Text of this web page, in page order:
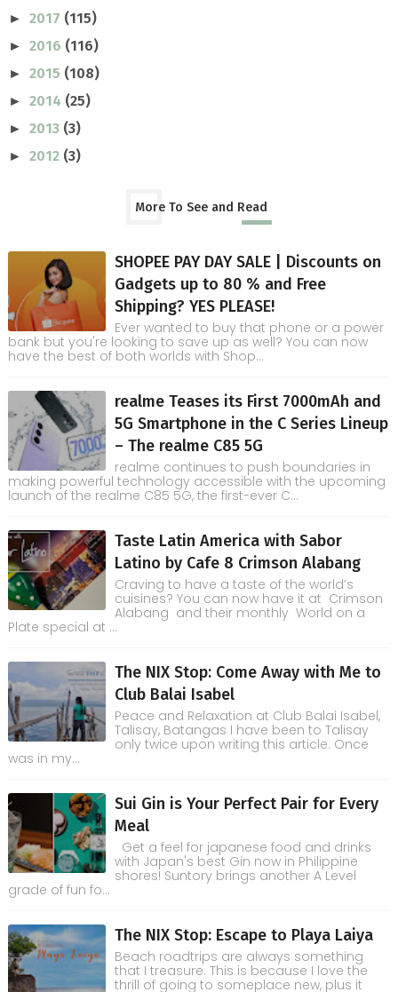
► 2017 (115)
► 2016 (116)
► 2015 (108)
► 2014 (25)
► 2013 (3)
► 2012 (3)
More To See and Read
SHOPEE PAY DAY SALE | Discounts on
Gadgets up to 80 % and Free
Shipping? YES PLEASE!
Ever wanted to buy that phone or a power
bank but you're looking to save up as well? You can now
have the best of both worlds with Shop...
realme Teases its First 7000mAh and
5G Smartphone in the C Series Lineup
– The realme C85 5G
realme continues to push boundaries in
making powerful technology accessible with the upcoming
launch of the realme C85 5G, the first-ever C...
Taste Latin America with Sabor
Latino by Cafe 8 Crimson Alabang
Craving to have a taste of the world’s
cuisines? You can now have it at Crimson
Alabang and their monthly World on a
Plate special at ...
The NIX Stop: Come Away with Me to
Club Balai Isabel
Peace and Relaxation at Club Balai Isabel,
Talisay, Batangas I have been to Talisay
only twice upon writing this article. Once
was in my...
Sui Gin is Your Perfect Pair for Every
Meal
Get a feel for japanese food and drinks
with Japan's best Gin now in Philippine
shores! Suntory brings another A Level
grade of fun fo...
The NIX Stop: Escape to Playa Laiya
Beach roadtrips are always something
that I treasure. This is because I love the
thrill of going to someplace new, plus it